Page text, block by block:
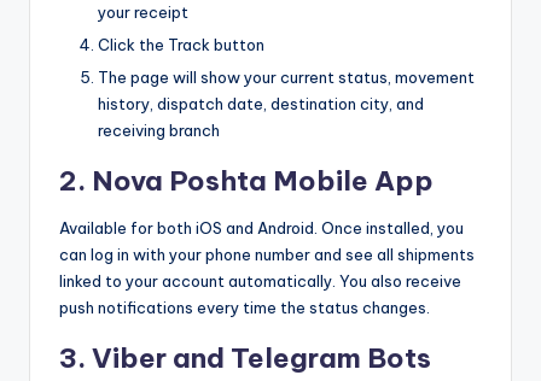
your receipt
Click the Track button
The page will show your current status, movement
history, dispatch date, destination city, and
receiving branch
2. Nova Poshta Mobile App
Available for both iOS and Android. Once installed, you
can log in with your phone number and see all shipments
linked to your account automatically. You also receive
push notifications every time the status changes.
3. Viber and Telegram Bots